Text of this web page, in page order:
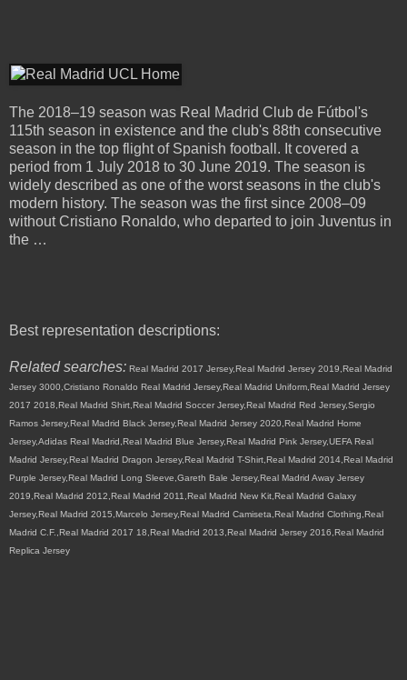
The 2018–19 season was Real Madrid Club de Fútbol's
115th season in existence and the club's 88th consecutive
season in the top flight of Spanish football. It covered a
period from 1 July 2018 to 30 June 2019. The season is
widely described as one of the worst seasons in the club's
modern history. The season was the first since 2008–09
without Cristiano Ronaldo, who departed to join Juventus in
the …
Best representation descriptions:
Related searches: Real Madrid 2017 Jersey,Real Madrid Jersey 2019,Real Madrid
Jersey 3000,Cristiano Ronaldo Real Madrid Jersey,Real Madrid Uniform,Real Madrid Jersey
2017 2018,Real Madrid Shirt,Real Madrid Soccer Jersey,Real Madrid Red Jersey,Sergio
Ramos Jersey,Real Madrid Black Jersey,Real Madrid Jersey 2020,Real Madrid Home
Jersey,Adidas Real Madrid,Real Madrid Blue Jersey,Real Madrid Pink Jersey,UEFA Real
Madrid Jersey,Real Madrid Dragon Jersey,Real Madrid T-Shirt,Real Madrid 2014,Real Madrid
Purple Jersey,Real Madrid Long Sleeve,Gareth Bale Jersey,Real Madrid Away Jersey
2019,Real Madrid 2012,Real Madrid 2011,Real Madrid New Kit,Real Madrid Galaxy
Jersey,Real Madrid 2015,Marcelo Jersey,Real Madrid Camiseta,Real Madrid Clothing,Real
Madrid C.F.,Real Madrid 2017 18,Real Madrid 2013,Real Madrid Jersey 2016,Real Madrid
Replica Jersey